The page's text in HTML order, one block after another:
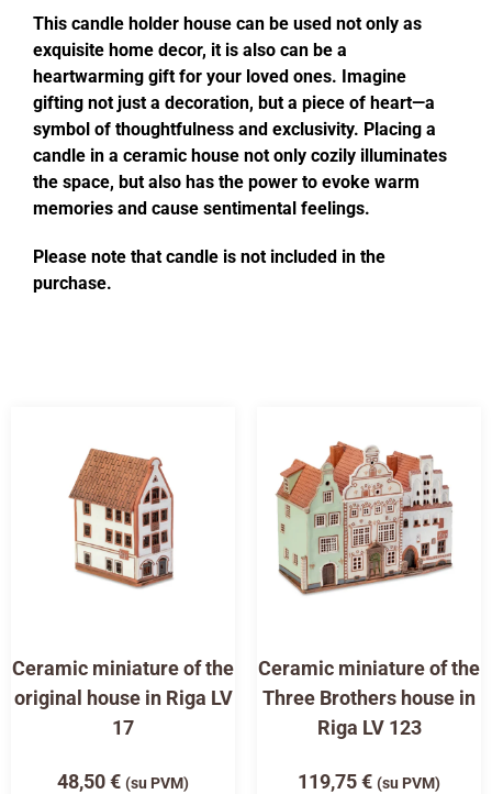
This candle holder house can be used not only as
exquisite home decor, it is also can be a
heartwarming gift for your loved ones. Imagine
gifting not just a decoration, but a piece of heart—a
symbol of thoughtfulness and exclusivity. Placing a
candle in a ceramic house not only cozily illuminates
the space, but also has the power to evoke warm
memories and cause sentimental feelings.
Please note that candle is not included in the
purchase.
Ceramic miniature of the
original house in Riga LV
17
48,50€ (su PVM)
Ceramic miniature of the
Three Brothers house in
Riga LV 123
119,75€ (su PVM)